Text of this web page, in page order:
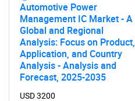
Automotive Power
Management IC Market - A
Global and Regional
Analysis: Focus on Product,
Application, and Country
Analysis - Analysis and
Forecast, 2025-2035
USD 3200